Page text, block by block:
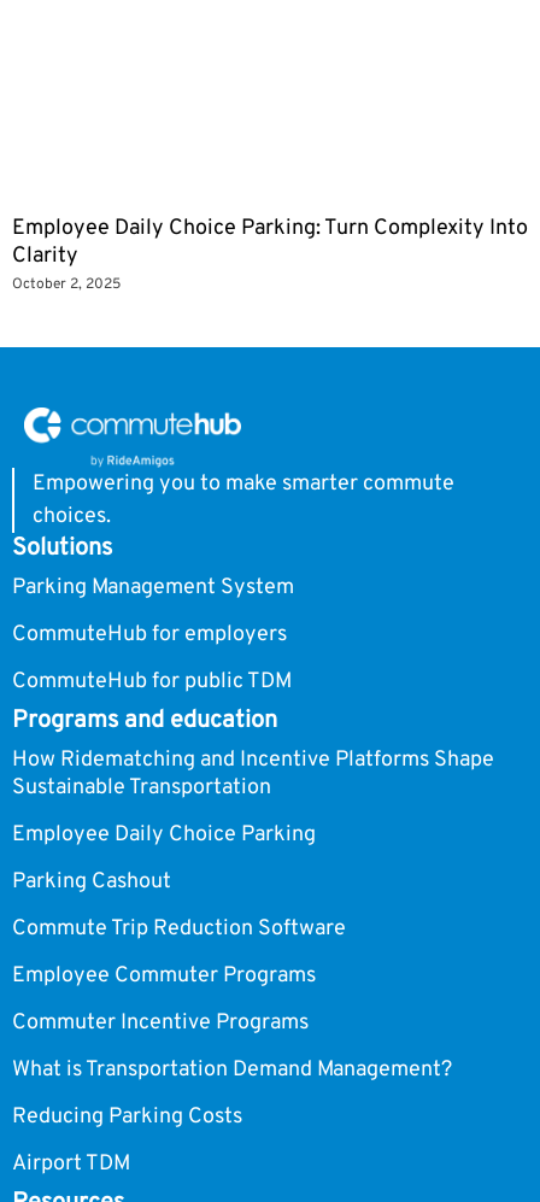
Employee Daily Choice Parking: Turn Complexity Into
Clarity
October 2, 2025
Empowering you to make smarter commute
choices.
Solutions
Parking Management System
CommuteHub for employers
CommuteHub for public TDM
Programs and education
How Ridematching and Incentive Platforms Shape
Sustainable Transportation
Employee Daily Choice Parking
Parking Cashout
Commute Trip Reduction Software
Employee Commuter Programs
Commuter Incentive Programs
What is Transportation Demand Management?
Reducing Parking Costs
Airport TDM